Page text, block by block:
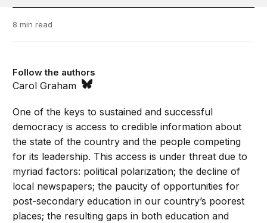
8 min read
Follow the authors
Carol Graham
One of the keys to sustained and successful
democracy is access to credible information about
the state of the country and the people competing
for its leadership. This access is under threat due to
myriad factors: political polarization; the decline of
local newspapers; the paucity of opportunities for
post-secondary education in our country’s poorest
places; the resulting gaps in both education and